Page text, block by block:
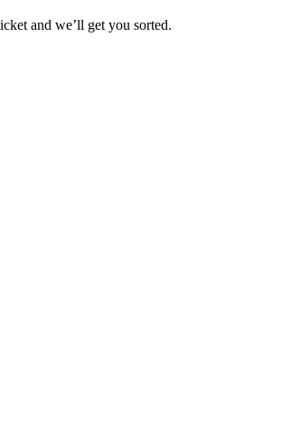
and we’ll get you sorted.